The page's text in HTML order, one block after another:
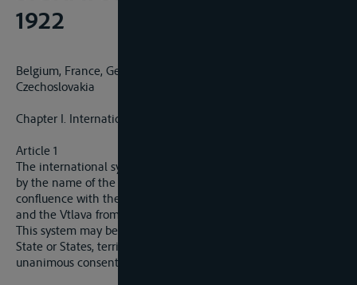
1922
Belgium, France, Germany, Great Britain, Italy and
Czechoslovakia
Chapter I. International System
Article 1
The international system of the Elbe, hereinafter designated
by the name of the Elbe, comprises the Elbe from its
confluence with the Vltava (Moldau) as far as the open sea
and the Vtlava from Prague to its confluence with the Elbe.
This system may be extended by the decision of the riparian
State or States, territorially interested, subject to the
unanimous consent of the Commision mentioned in article 2.